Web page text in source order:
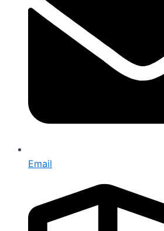
Email